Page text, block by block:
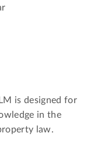
is designed for
in the
law.